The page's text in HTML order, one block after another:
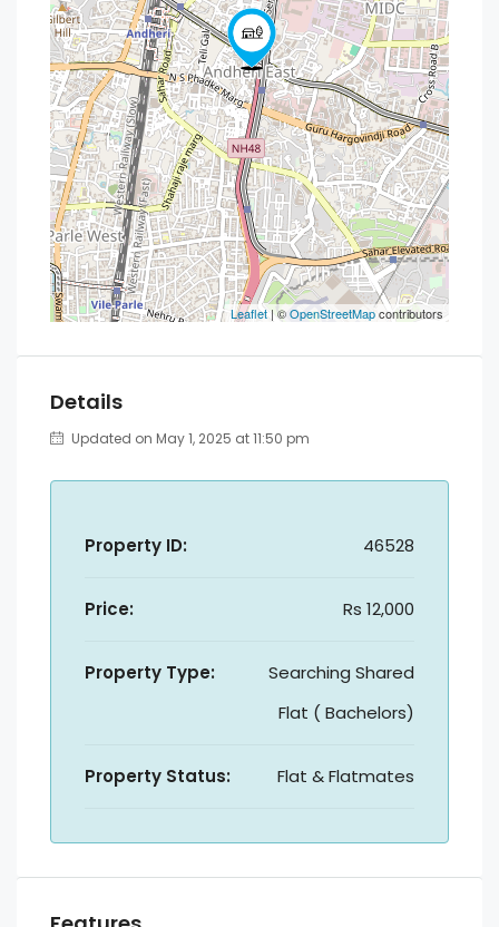
Leaflet| ©OpenStreetMapcontributors
Details
Updated on May 1, 2025 at 11:50 pm
Property ID: 46528
Price: Rs 12,000
Property Type:
Searching Shared
Flat ( Bachelors)
Property Status: Flat & Flatmates